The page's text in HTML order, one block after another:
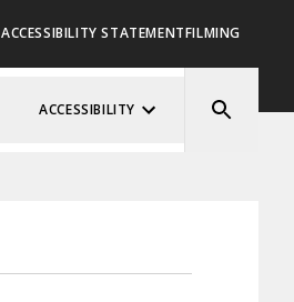
ACCESSIBILITY STATEMENTFILMING
ACCESSIBILITY